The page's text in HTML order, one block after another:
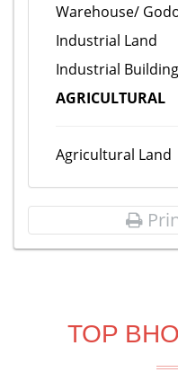
Warehouse/
Industrial Land
Industrial Building
AGRICULTURAL
Agricultural Land
TOP